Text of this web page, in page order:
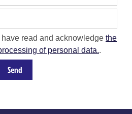
I have read and acknowledge the
of personal data..